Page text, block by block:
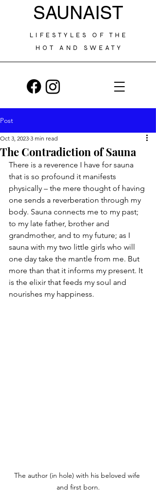
SAUNAIST
LIFESTYLES OF THE
HOT AND SWEATY
Post
The Contradiction of Sauna
Oct 3, 2023 3 min read
There is a reverence I have for sauna
that is so profound it manifests
physically – the mere thought of having
one sends a reverberation through my
body. Sauna connects me to my past;
to my late father, brother and
grandmother, and to my future; as I
sauna with my two little girls who will
one day take the mantle from me. But
more than that it informs my present. It
is the elixir that feeds my soul and
nourishes my happiness.
The author (in hole) with his beloved wife
and first born.